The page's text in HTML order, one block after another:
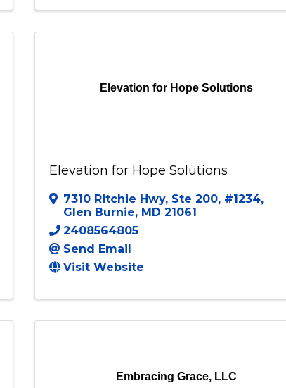
Elevation for Hope Solutions
Elevation for Hope Solutions
7310 Ritchie Hwy, Ste 200, #1234,
Glen Burnie, MD 21061
2408564805
Send Email
Visit Website
Embracing Grace, LLC